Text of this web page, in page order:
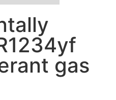
gas